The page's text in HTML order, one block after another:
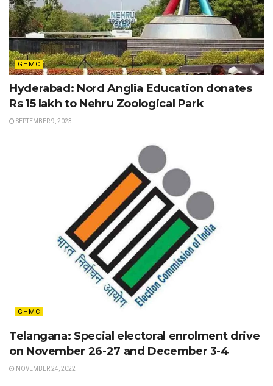
GHMC
Hyderabad: Nord Anglia Education donates
Rs 15 lakh to Nehru Zoological Park
SEPTEMBER 9, 2023
GHMC
Telangana: Special electoral enrolment drive
on November 26-27 and December 3-4
NOVEMBER 24, 2022